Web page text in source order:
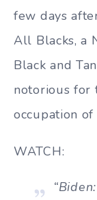
few days
All Blacks, a
Black and
notorious for
occupation
WATCH: